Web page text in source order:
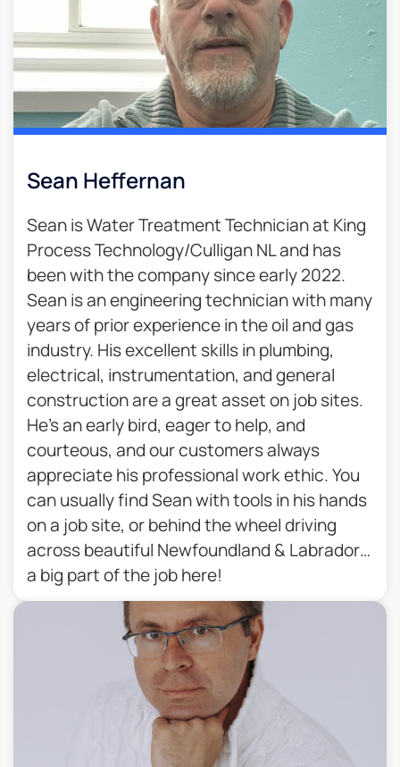
Sean Heffernan
Sean is Water Treatment Technician at King
Process Technology/Culligan NL and has
been with the company since early 2022.
Sean is an engineering technician with many
years of prior experience in the oil and gas
industry. His excellent skills in plumbing,
electrical, instrumentation, and general
construction are a great asset on job sites.
He’s an early bird, eager to help, and
courteous, and our customers always
appreciate his professional work ethic. You
can usually find Sean with tools in his hands
on a job site, or behind the wheel driving
across beautiful Newfoundland & Labrador…
a big part of the job here!